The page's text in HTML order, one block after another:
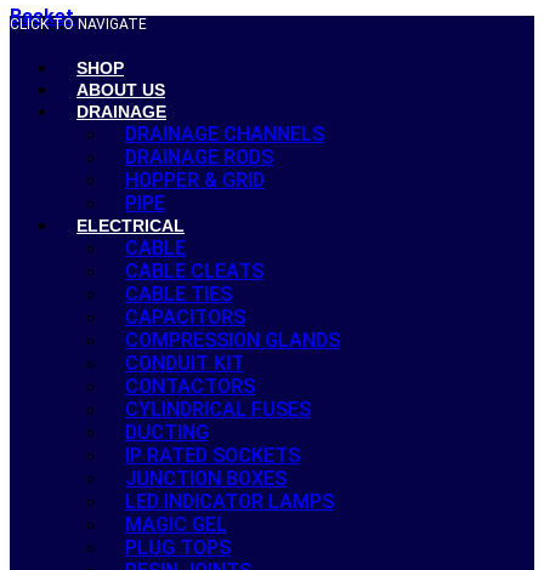
Basket
CLICK TO NAVIGATE
SHOP
ABOUT US
DRAINAGE
DRAINAGE CHANNELS
DRAINAGE RODS
HOPPER & GRID
PIPE
ELECTRICAL
CABLE
CABLE CLEATS
CABLE TIES
CAPACITORS
COMPRESSION GLANDS
CONDUIT KIT
CONTACTORS
CYLINDRICAL FUSES
DUCTING
IP RATED SOCKETS
JUNCTION BOXES
LED INDICATOR LAMPS
MAGIC GEL
PLUG TOPS